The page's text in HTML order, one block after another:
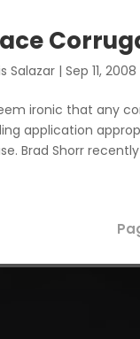
Salazar |Sep 11, 2008
ironic that any
application
Brad Shorr